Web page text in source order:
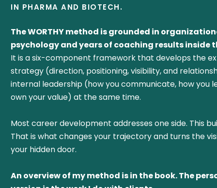
IN PHARMA AND BIOTECH.
The WORTHY method is grounded in
psychology and years of coaching results inside
It is a six-component framework that develops the
strategy (direction, positioning, visibility, and
internal leadership (how you communicate, how you
own your value) at the same time.
Most career development addresses one side. This
That is what changes your trajectory and turns the
your hidden door.
An overview of my method is in the book. The